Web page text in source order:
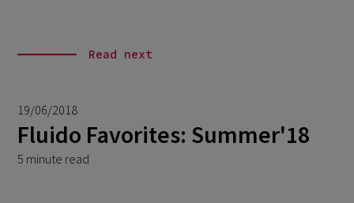
Read next
19/06/2018
Fluido Favorites: Summer'18
5 minute read